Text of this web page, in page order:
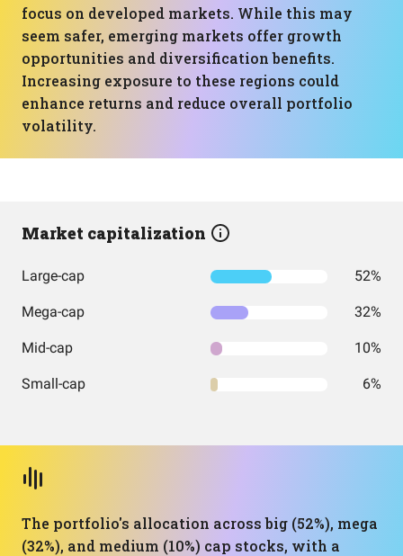
focus on developed markets. While this may
seem safer, emerging markets offer growth
opportunities and diversification benefits.
Increasing exposure to these regions could
enhance returns and reduce overall portfolio
volatility.
Market capitalization
Large-cap 52%
Mega-cap 32%
Mid-cap 10%
Small-cap 6%
The portfolio's allocation across big (52%), mega
(32%), and medium (10%) cap stocks, with a